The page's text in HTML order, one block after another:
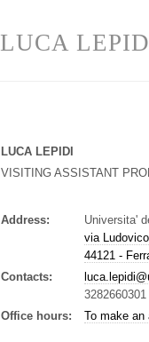
LUCA
LUCA LEPIDI
VISITING ASSISTANT
Address:
Universita'
via
44121 -
Contacts:
3282660301
Office hours:
To make an